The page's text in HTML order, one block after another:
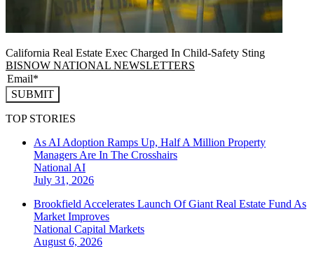
California Real Estate Exec Charged In Child-Safety Sting
BISNOW NATIONAL NEWSLETTERS
SUBMIT
TOP STORIES
As AI Adoption Ramps Up, Half A Million Property
Managers Are In The Crosshairs
National AI
July 31, 2026
Brookfield Accelerates Launch Of Giant Real Estate Fund As
Market Improves
National Capital Markets
August 6, 2026